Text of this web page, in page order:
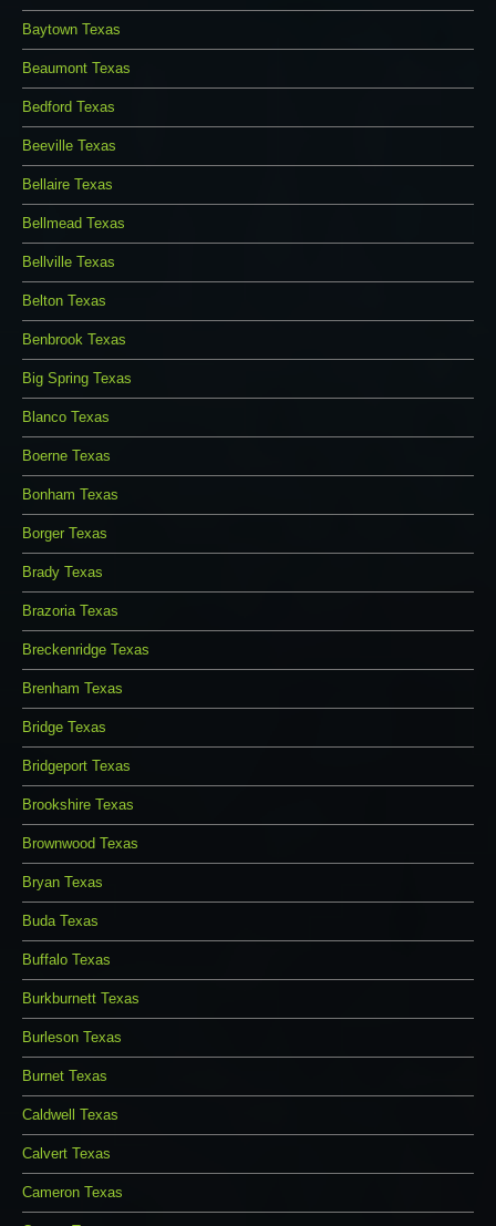
Baytown Texas
Beaumont Texas
Bedford Texas
Beeville Texas
Bellaire Texas
Bellmead Texas
Bellville Texas
Belton Texas
Benbrook Texas
Big Spring Texas
Blanco Texas
Boerne Texas
Bonham Texas
Borger Texas
Brady Texas
Brazoria Texas
Breckenridge Texas
Brenham Texas
Bridge Texas
Bridgeport Texas
Brookshire Texas
Brownwood Texas
Bryan Texas
Buda Texas
Buffalo Texas
Burkburnett Texas
Burleson Texas
Burnet Texas
Caldwell Texas
Calvert Texas
Cameron Texas